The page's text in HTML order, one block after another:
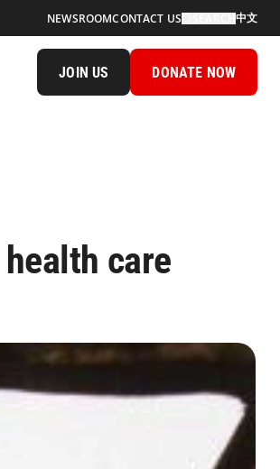
NEWSROOMCONTACT US 中文
JOIN US DONATE NOW
care